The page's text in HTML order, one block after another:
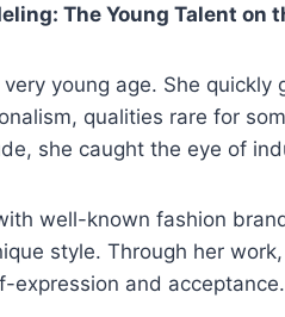
The Young Talent on
young age. She
qualities rare for
she caught the eye of
well-known fashion
style. Through her
expression and acceptance.